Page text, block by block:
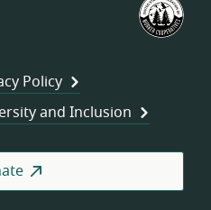
Policy
and Inclusion